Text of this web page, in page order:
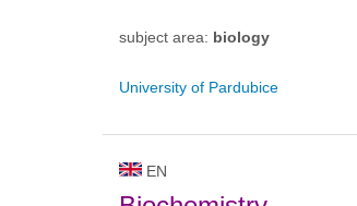
subject area: biology
University of Pardubice
EN